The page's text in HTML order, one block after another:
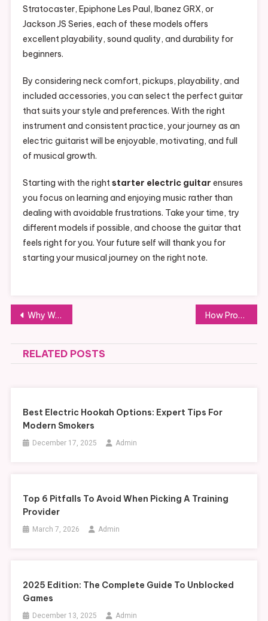
Stratocaster, Epiphone Les Paul, Ibanez GRX, or
Jackson JS Series, each of these models offers
excellent playability, sound quality, and durability for
beginners.
By considering neck comfort, pickups, playability, and
included accessories, you can select the perfect guitar
that suits your style and preferences. With the right
instrument and consistent practice, your journey as an
electric guitarist will be enjoyable, motivating, and full
of musical growth.
Starting with the rightstarter electric guitar ensures
you focus on learning and enjoying music rather than
dealing with avoidable frustrations. Take your time, try
different models if possible, and choose the guitar that
feels right for you. Your future self will thank you for
starting your musical journey on the right note.
Post
navigation
Why Working With a Couples Therapist Valby is the Key to Lasting Harmony How Professional AutoCAD Drafting Services Can Transform Your Design Work
RELATED POSTS
Best Electric Hookah Options: Expert Tips For
Modern Smokers
December 17, 2025 Admin
Top 6 Pitfalls To Avoid When Picking A Training
Provider
March 7, 2026 Admin
2025 Edition: The Complete Guide To Unblocked
Games
December 13, 2025 Admin